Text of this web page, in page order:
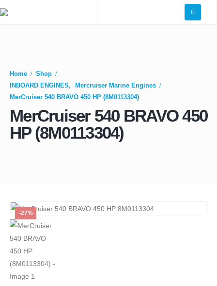
Home
Shop
INBOARD ENGINES,
Mercruiser Marine Engines
MerCruiser 540 BRAVO 450 HP (8M0113304)
MerCruiser 540 BRAVO 450
HP (8M0113304)
-27%